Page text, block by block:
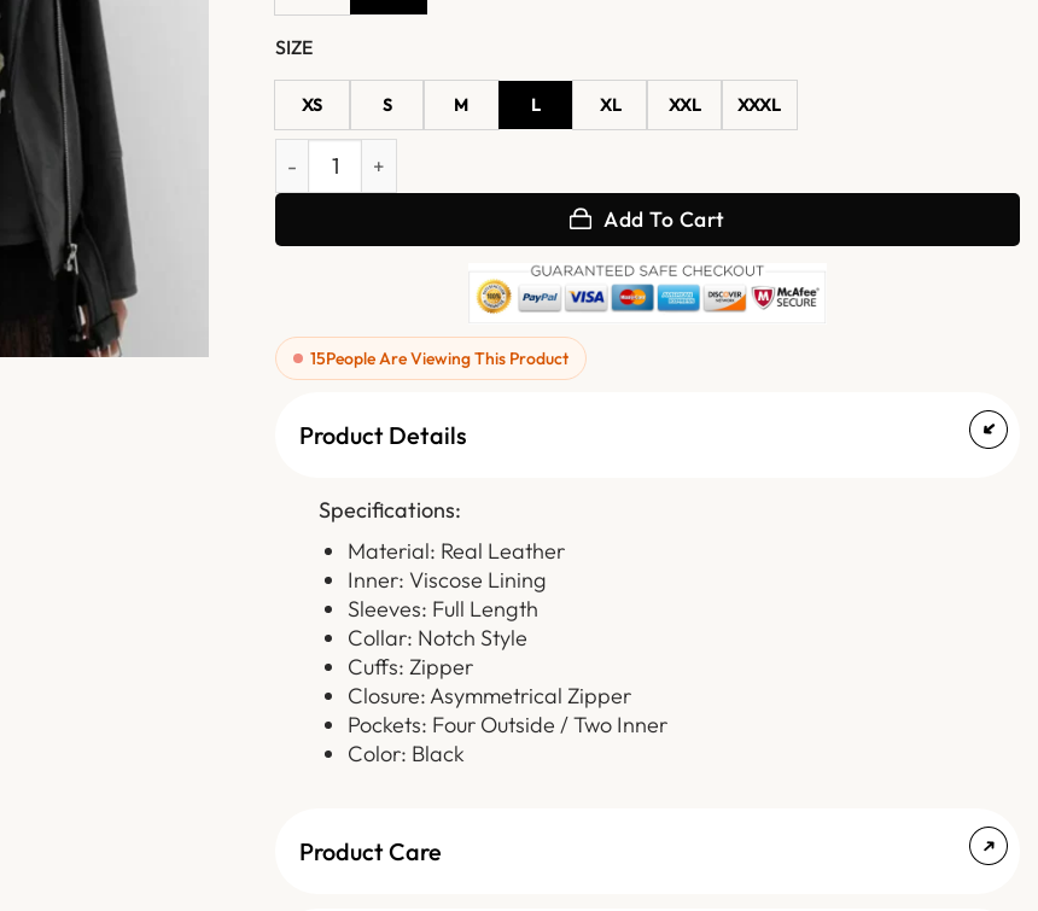
SIZE
XS S M L XL XXL XXXL
Women Oversized Black Leather Biker Jacket quantity
Add To Cart
15People Are Viewing This Product
Product Details
Specifications:
Material: Real Leather
Inner: Viscose Lining
Sleeves: Full Length
Collar: Notch Style
Cuffs: Zipper
Closure: Asymmetrical Zipper
Pockets: Four Outside / Two Inner
Color: Black
Product Care